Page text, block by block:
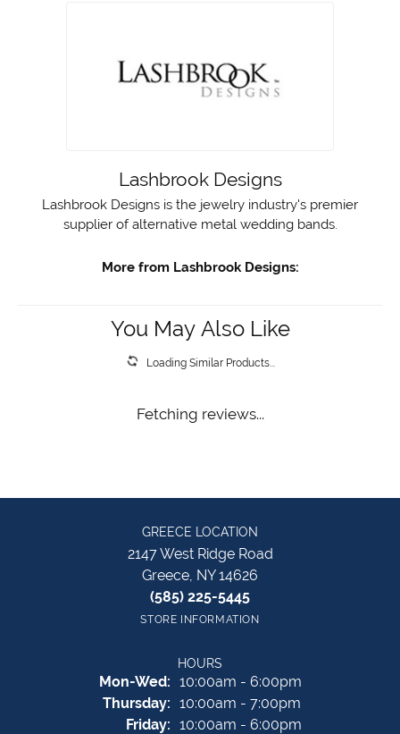
Lashbrook Designs
Lashbrook Designs is the jewelry industry's premier
supplier of alternative metal wedding bands.
More from Lashbrook Designs:
You May Also Like
Loading Similar Products...
Fetching reviews...
GREECE LOCATION
2147 West Ridge Road
Greece, NY 14626
(585) 225-5445
STORE INFORMATION
HOURS
Mon-Wed:Monday - Wednesday:
10:00am - 6:00pm
Thursday: 10:00am - 7:00pm
Friday: 10:00am - 6:00pm